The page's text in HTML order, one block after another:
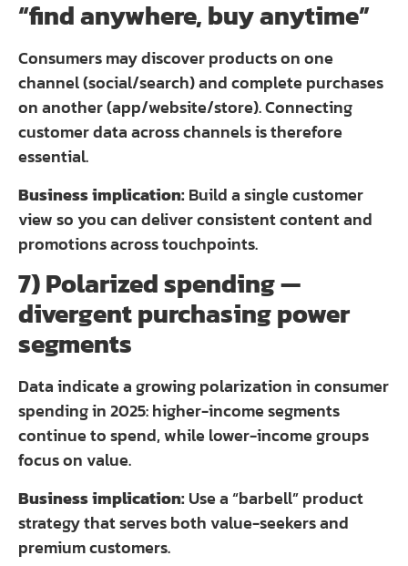
“find anywhere, buy anytime”
Consumers may discover products on one
channel (social/search) and complete purchases
on another (app/website/store). Connecting
customer data across channels is therefore
essential.
Business implication: Build a single customer
view so you can deliver consistent content and
promotions across touchpoints.
7) Polarized spending —
divergent purchasing power
segments
Data indicate a growing polarization in consumer
spending in 2025: higher-income segments
continue to spend, while lower-income groups
focus on value.
Business implication: Use a “barbell” product
strategy that serves both value-seekers and
premium customers.